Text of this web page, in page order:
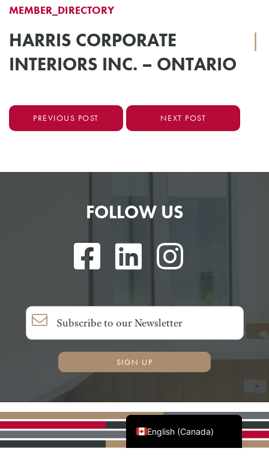
MEMBER_DIRECTORY
HARRIS CORPORATE
INTERIORS INC. – ONTARIO
|
PREVIOUS POST NEXT POST
English (Canada)
Français du Canada
FOLLOW US
SIGN UP